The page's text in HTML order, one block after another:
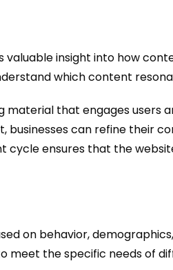
insight into how
which content
that engages users
can refine their
cycle ensures that the
on behavior,
meet the specific needs of